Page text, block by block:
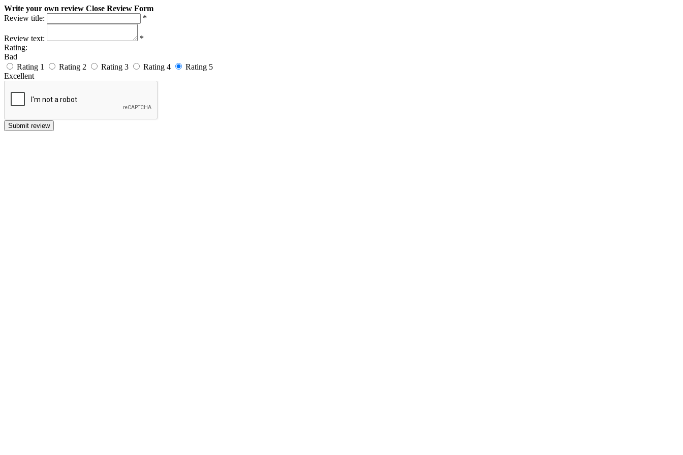
Write your own review Close Review Form
Review title:
*
Review text:
*
Rating:
Bad
Rating 1
Rating 2 Rating 3 Rating 4
Rating 5
Excellent
Submit review